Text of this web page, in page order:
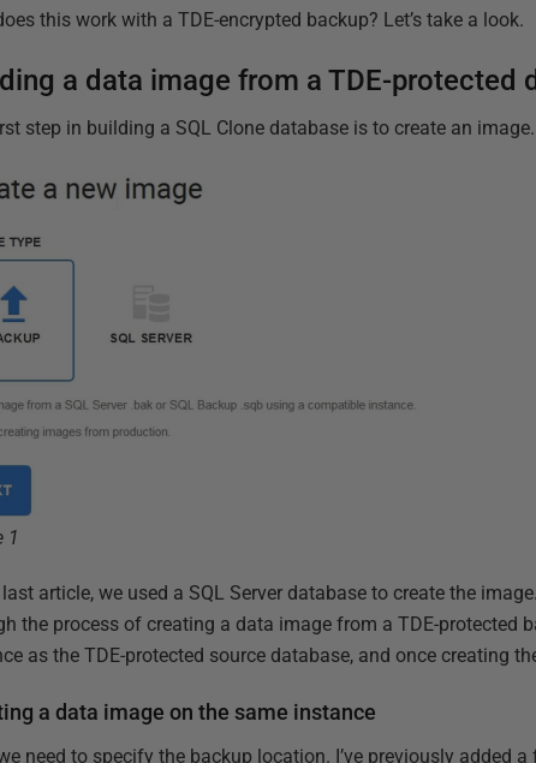
this work with a TDE-encrypted backup? Let’s take a look.
a data image from a TDE-protected
step in building a SQL Clone database is to create an
1
article, we used a SQL Server database to create the
the process of creating a data image from a TDE-protected
as the TDE-protected source database, and once creating
a data image on the same instance
need to specify the backup location. I’ve previously added